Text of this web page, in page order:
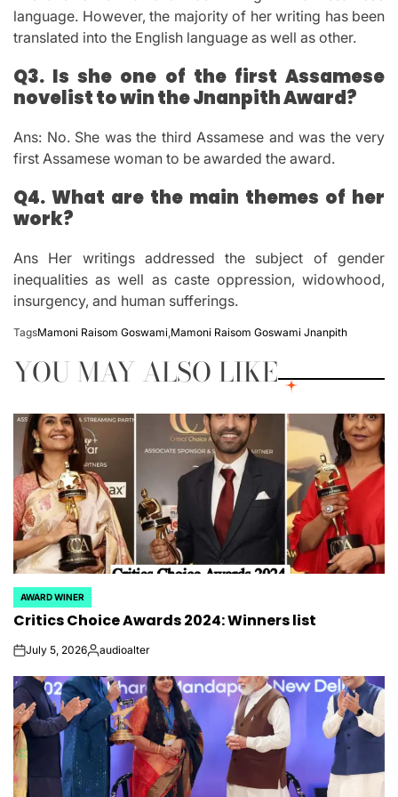
language. However, the majority of her writing has been
translated into the English language as well as other.
Q3. Is she one of the first Assamese
novelist to win the Jnanpith Award?
Ans: No. She was the third Assamese and was the very
first Assamese woman to be awarded the award.
Q4. What are the main themes of her
work?
Ans Her writings addressed the subject of gender
inequalities as well as caste oppression, widowhood,
insurgency, and human sufferings.
TagsMamoni Raisom Goswami Mamoni Raisom Goswami Jnanpith
YOU MAY ALSO LIKE
POSTED
IN
AWARD WINER
Critics Choice Awards 2024: Winners list
onJuly 5, 2026Posted
audioalter